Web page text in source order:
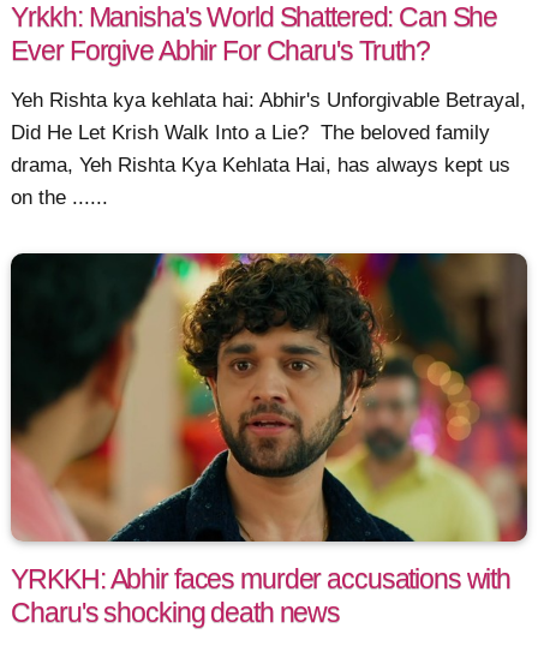
Yrkkh: Manisha's World Shattered: Can She
Ever Forgive Abhir For Charu's Truth?
Yeh Rishta kya kehlata hai: Abhir's Unforgivable Betrayal,
Did He Let Krish Walk Into a Lie? The beloved family
drama, Yeh Rishta Kya Kehlata Hai, has always kept us
on the ......
YRKKH: Abhir faces murder accusations with
Charu's shocking death news